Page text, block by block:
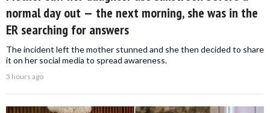
normal day out — the next morning, she was in the
ER searching for answers
The incident left the mother stunned and she then decided to share
it on her social media to spread awareness.
3 hours ago